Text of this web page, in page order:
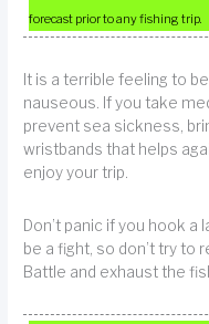
forecast prior to any fishing trip.
It is a terrible feeling to
nauseous. If you take
prevent sea sickness,
wristbands that helps
enjoy your trip.
Don’t panic if you hook a
be a fight, so don’t try to
Battle and exhaust the